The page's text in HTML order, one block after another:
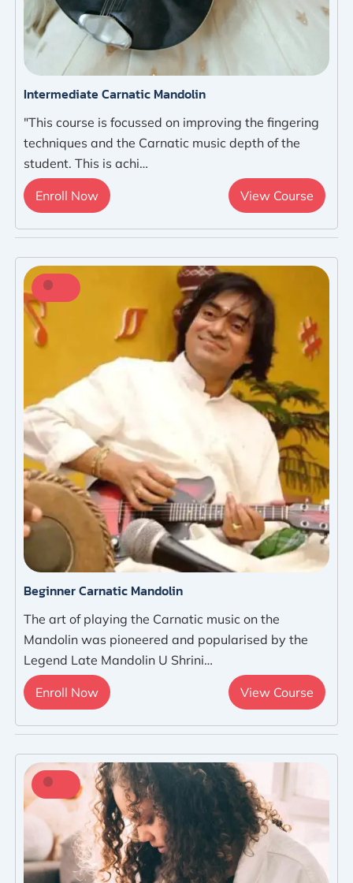
Intermediate Carnatic Mandolin
"This course is focussed on improving the fingering
techniques and the Carnatic music depth of the
student. This is achi…
Enroll Now View Course
Beginner Carnatic Mandolin
The art of playing the Carnatic music on the
Mandolin was pioneered and popularised by the
Legend Late Mandolin U Shrini…
Enroll Now View Course